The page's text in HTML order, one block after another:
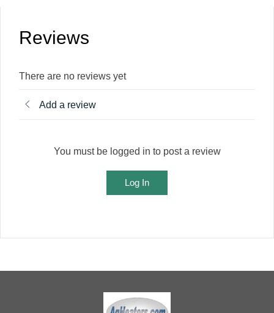
Reviews
There are no reviews yet
Add a review
You must be logged in to post a review
Log In